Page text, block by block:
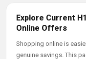
Explore Current
Online Offers
Shopping online is
genuine savings. This